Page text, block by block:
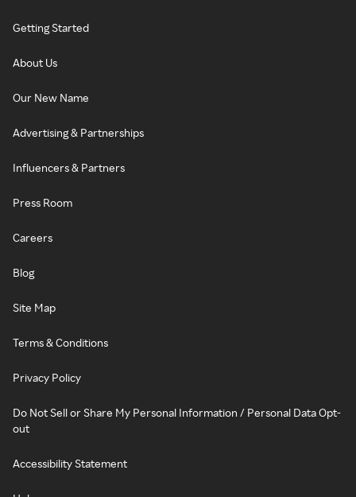
Getting Started
About Us
Our New Name
Advertising & Partnerships
Influencers & Partners
Press Room
Careers
Blog
Site Map
Terms & Conditions
Privacy Policy
Do Not Sell or Share My Personal Information / Personal Data Opt-
out
Accessibility Statement